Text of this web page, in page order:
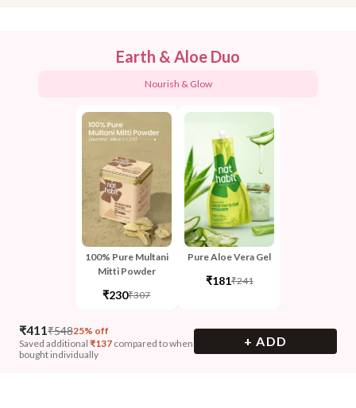
Earth & Aloe Duo
Nourish & Glow
100% Pure Multani
Mitti Powder
₹230₹307
Pure Aloe Vera Gel
₹181₹241
₹411₹54825% off
Saved additional ₹137 compared to when
bought individually
+ ADD